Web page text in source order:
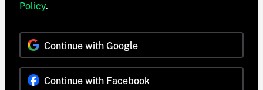
Policy.
Continue with Google
Continue with Facebook